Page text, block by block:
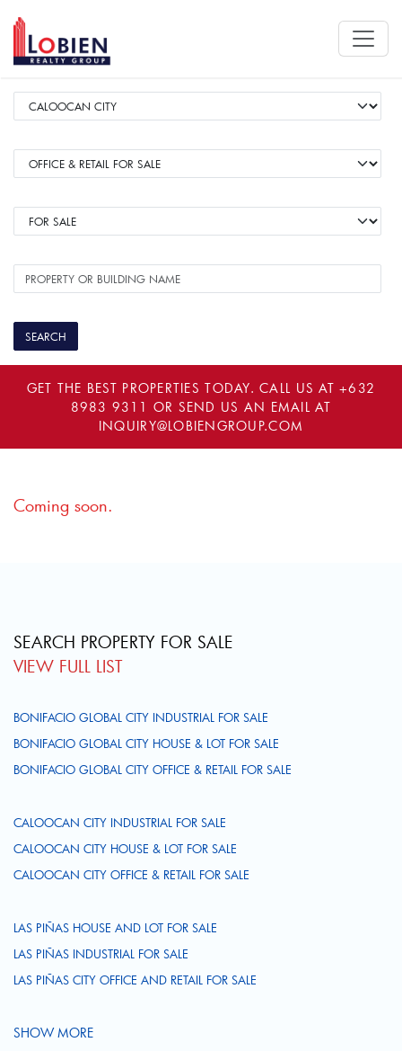
GET THE BEST PROPERTIES TODAY. CALL US AT+632
8983 9311 OR SEND US AN EMAIL AT
INQUIRY@LOBIENGROUP.COM
Coming soon.
SEARCH PROPERTY FOR SALE
VIEW FULL LIST
BONIFACIO GLOBAL CITY INDUSTRIAL FOR SALE
BONIFACIO GLOBAL CITY HOUSE & LOT FOR SALE
BONIFACIO GLOBAL CITY OFFICE & RETAIL FOR SALE
CALOOCAN CITY INDUSTRIAL FOR SALE
CALOOCAN CITY HOUSE & LOT FOR SALE
CALOOCAN CITY OFFICE & RETAIL FOR SALE
LAS PIÑAS HOUSE AND LOT FOR SALE
LAS PIÑAS INDUSTRIAL FOR SALE
LAS PIÑAS CITY OFFICE AND RETAIL FOR SALE
SHOW MORE